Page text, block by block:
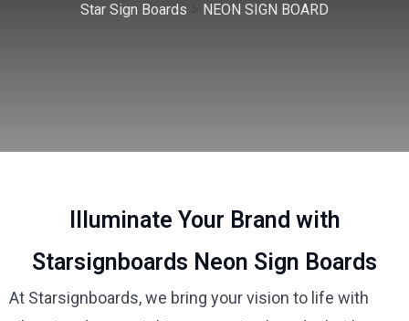
Star Sign Boards NEON SIGN BOARD
Illuminate Your Brand with
Starsignboards Neon Sign Boards
At Starsignboards, we bring your vision to life with